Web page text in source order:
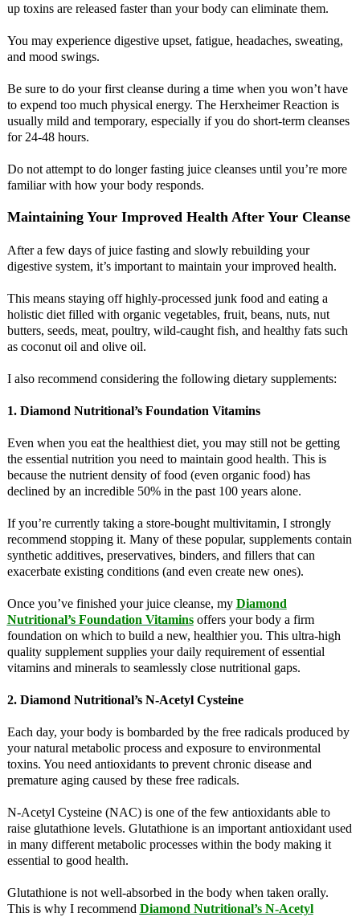
up toxins are released faster than your body can eliminate them.
You may experience digestive upset, fatigue, headaches, sweating,
and mood swings.
Be sure to do your first cleanse during a time when you won’t have
to expend too much physical energy. The Herxheimer Reaction is
usually mild and temporary, especially if you do short-term cleanses
for 24-48 hours.
Do not attempt to do longer fasting juice cleanses until you’re more
familiar with how your body responds.
Maintaining Your Improved Health After Your Cleanse
After a few days of juice fasting and slowly rebuilding your
digestive system, it’s important to maintain your improved health.
This means staying off highly-processed junk food and eating a
holistic diet filled with organic vegetables, fruit, beans, nuts, nut
butters, seeds, meat, poultry, wild-caught fish, and healthy fats such
as coconut oil and olive oil.
I also recommend considering the following dietary supplements:
1. Diamond Nutritional’s Foundation Vitamins
Even when you eat the healthiest diet, you may still not be getting
the essential nutrition you need to maintain good health. This is
because the nutrient density of food (even organic food) has
declined by an incredible 50% in the past 100 years alone.
If you’re currently taking a store-bought multivitamin, I strongly
recommend stopping it. Many of these popular, supplements contain
synthetic additives, preservatives, binders, and fillers that can
exacerbate existing conditions (and even create new ones).
Once you’ve finished your juice cleanse, my Diamond
Nutritional’s Foundation Vitaminsoffers your body a firm
foundation on which to build a new, healthier you. This ultra-high
quality supplement supplies your daily requirement of essential
vitamins and minerals to seamlessly close nutritional gaps.
2. Diamond Nutritional’s N-Acetyl Cysteine
Each day, your body is bombarded by the free radicals produced by
your natural metabolic process and exposure to environmental
toxins. You need antioxidants to prevent chronic disease and
premature aging caused by these free radicals.
N-Acetyl Cysteine (NAC) is one of the few antioxidants able to
raise glutathione levels. Glutathione is an important antioxidant used
in many different metabolic processes within the body making it
essential to good health.
Glutathione is not well-absorbed in the body when taken orally.
This is why I recommend Diamond Nutritional’s N-Acetyl